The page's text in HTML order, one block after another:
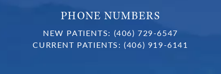
PHONE NUMBERS
NEW PATIENTS: (406) 729-6547
CURRENT PATIENTS:(406) 919-6141